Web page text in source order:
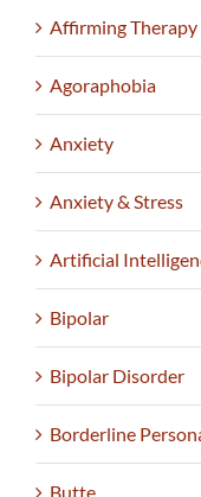
Affirming Therapy
Agoraphobia
Anxiety
Anxiety & Stress
Artificial
Bipolar
Bipolar Disorder
Borderline
Butte